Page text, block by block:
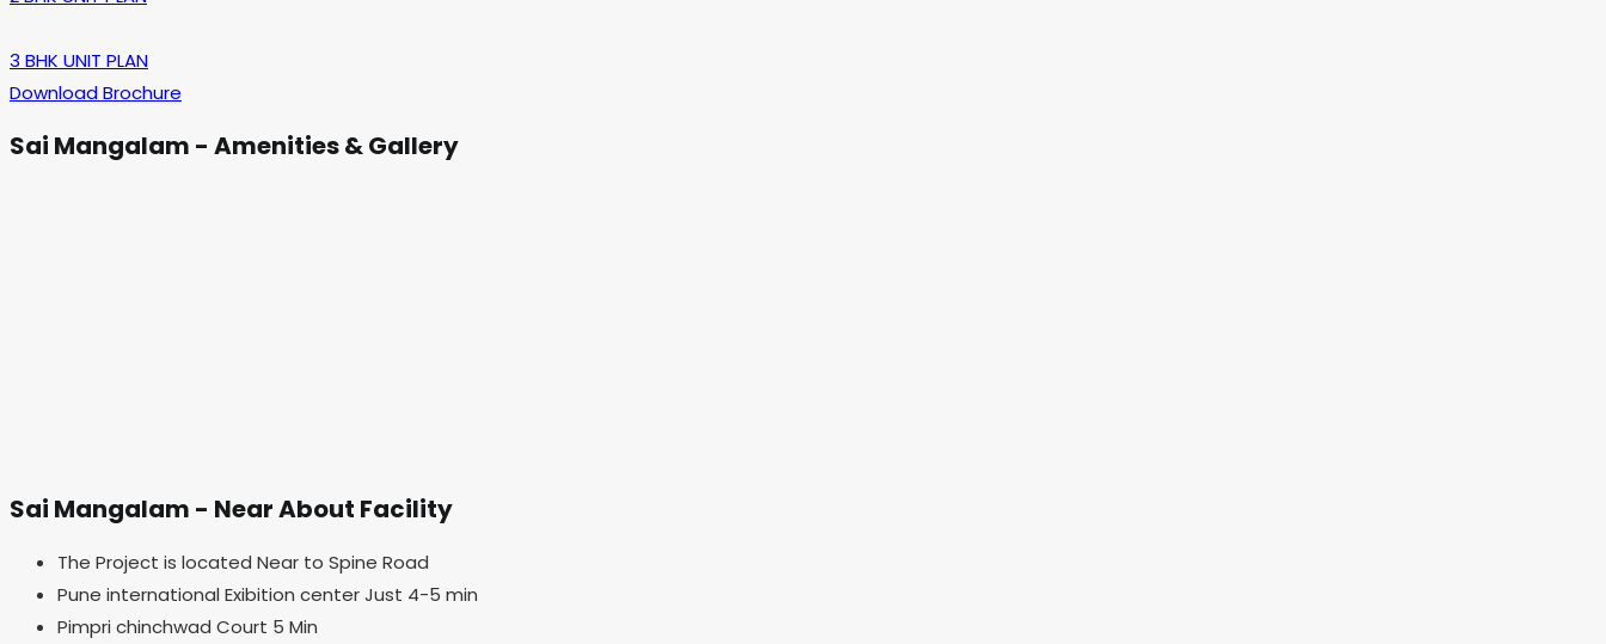
3 BHK UNIT PLAN
Download Brochure
Sai Mangalam - Amenities & Gallery
Sai Mangalam - Near About Facility
The Project is located Near to Spine Road
Pune international Exibition center Just 4-5 min
Pimpri chinchwad Court 5 Min